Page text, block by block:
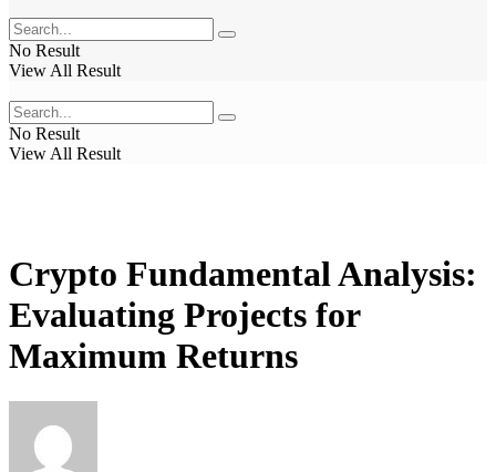
No Result
View All Result
No Result
View All Result
Crypto Fundamental Analysis:
Evaluating Projects for
Maximum Returns